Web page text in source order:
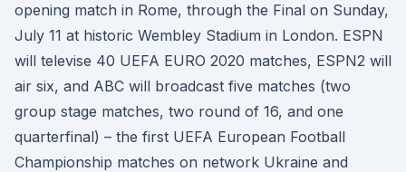
opening match in Rome, through the Final on Sunday,
July 11 at historic Wembley Stadium in London. ESPN
will televise 40 UEFA EURO 2020 matches, ESPN2 will
air six, and ABC will broadcast five matches (two
group stage matches, two round of 16, and one
quarterfinal) – the first UEFA European Football
Championship matches on network Ukraine and